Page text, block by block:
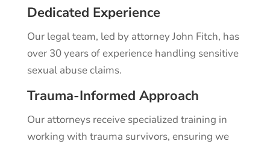
Dedicated Experience
Our legal team, led by attorney John Fitch, has
over 30 years of experience handling sensitive
sexual abuse claims.
Trauma-Informed Approach
Our attorneys receive specialized training in
working with trauma survivors, ensuring we